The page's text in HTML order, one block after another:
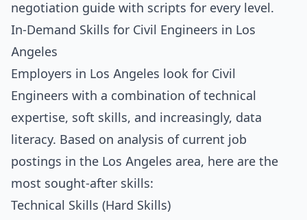
negotiation guide with scripts for every level .
In-Demand Skills for Civil Engineers in Los
Angeles
Employers in Los Angeles look for Civil
Engineers with a combination of technical
expertise, soft skills, and increasingly, data
literacy. Based on analysis of current job
postings in the Los Angeles area, here are the
most sought-after skills:
Technical Skills (Hard Skills)